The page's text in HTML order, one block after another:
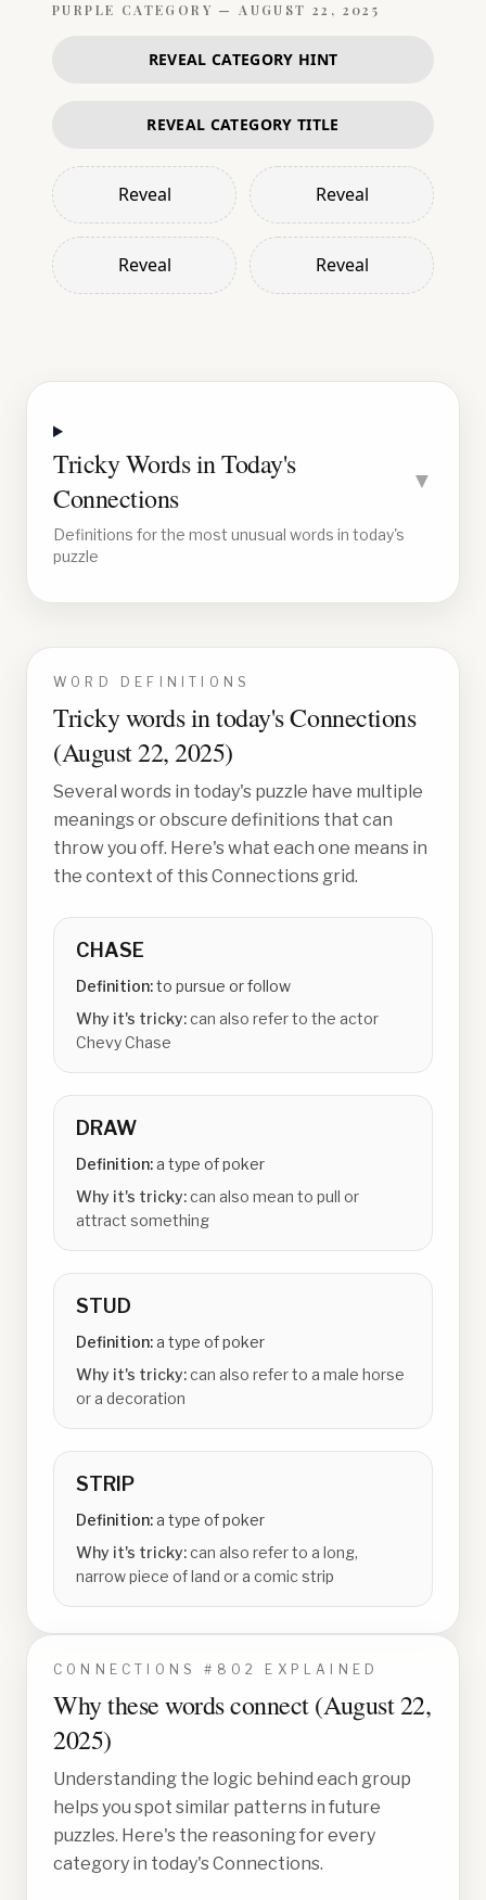
PURPLE CATEGORY — AUGUST 22, 2025
REVEAL CATEGORY HINT
REVEAL CATEGORY TITLE
Reveal Reveal
Reveal Reveal
Tricky Words in Today's
Connections
▼
Definitions for the most unusual words in today's
puzzle
WORD DEFINITIONS
Tricky words in today's Connections
(August 22, 2025)
Several words in today's puzzle have multiple
meanings or obscure definitions that can
throw you off. Here's what each one means in
the context of this Connections grid.
CHASE
Definition:to pursue or follow
Why it's tricky:can also refer to the actor
Chevy Chase
DRAW
Definition:a type of poker
Why it's tricky:can also mean to pull or
attract something
STUD
Definition:a type of poker
Why it's tricky:can also refer to a male horse
or a decoration
STRIP
Definition:a type of poker
Why it's tricky:can also refer to a long,
narrow piece of land or a comic strip
CONNECTIONS # 802 EXPLAINED
Why these words connect (August 22,
2025)
Understanding the logic behind each group
helps you spot similar patterns in future
puzzles. Here's the reasoning for every
category in today's Connections.